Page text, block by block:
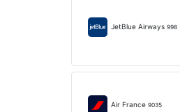
JetBlue Airways 998
Air France 9035